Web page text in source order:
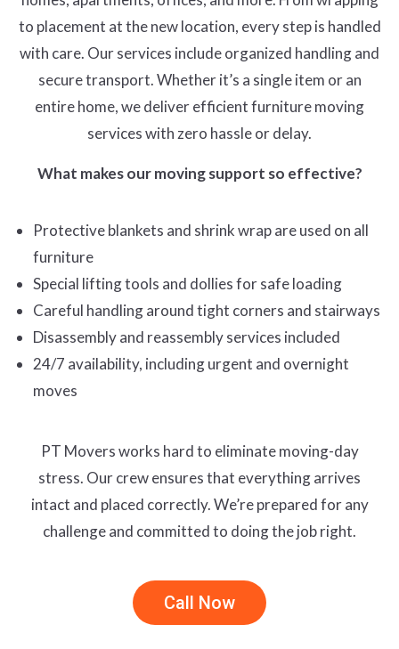
to placement at the new location, every step is handled
with care. Our services include organized handling and
secure transport. Whether it’s a single item or an
entire home, we deliver efficient furniture moving
services with zero hassle or delay.
What makes our moving support so effective?
Protective blankets and shrink wrap are used on all
furniture
Special lifting tools and dollies for safe loading
Careful handling around tight corners and stairways
Disassembly and reassembly services included
24/7 availability, including urgent and overnight
moves
PT Movers works hard to eliminate moving-day
stress. Our crew ensures that everything arrives
intact and placed correctly. We’re prepared for any
challenge and committed to doing the job right.
Call Now